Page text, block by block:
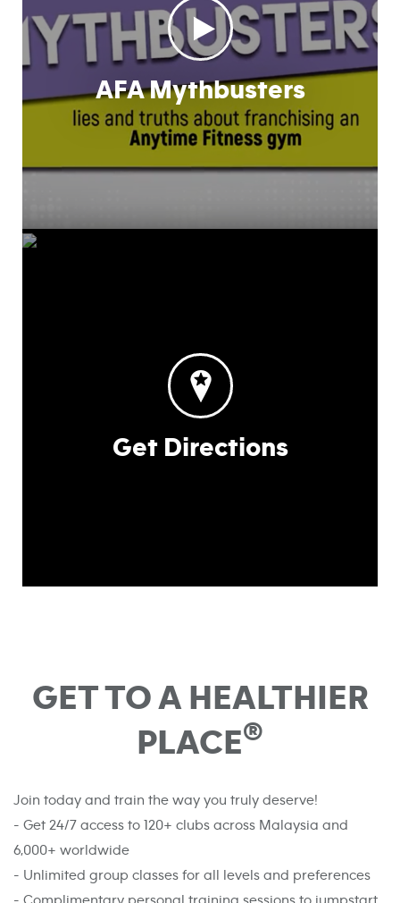
AFA Mythbusters
Get Directions
GET TO A HEALTHIER
PLACE®
Join today and train the way you truly deserve!
- Get 24/7 access to 120+ clubs across Malaysia and
6,000+ worldwide
- Unlimited group classes for all levels and preferences